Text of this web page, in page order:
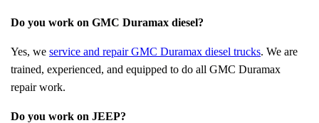
Do you work on GMC Duramax diesel?
Yes, we service and repair GMC Duramax diesel trucks. We are
trained, experienced, and equipped to do all GMC Duramax
repair work.
Do you work on JEEP?